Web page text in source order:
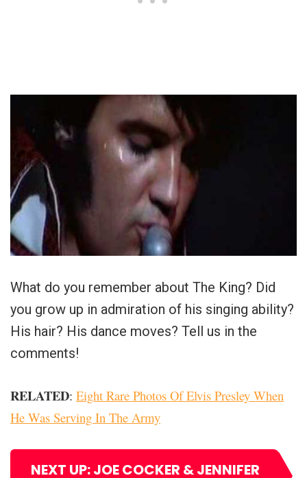
What do you remember about The King? Did
you grow up in admiration of his singing ability?
His hair? His dance moves? Tell us in the
comments!
RELATED: Eight Rare Photos Of Elvis Presley When
He Was Serving In The Army
NEXT UP: JOE COCKER & JENNIFER